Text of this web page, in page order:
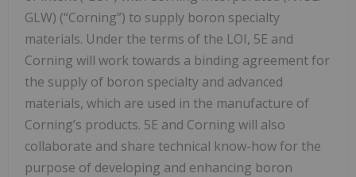
GLW) (“Corning”) to supply boron specialty
materials. Under the terms of the LOI, 5E and
Corning will work towards a binding agreement for
the supply of boron specialty and advanced
materials, which are used in the manufacture of
Corning’s products. 5E and Corning will also
collaborate and share technical know-how for the
purpose of developing and enhancing boron